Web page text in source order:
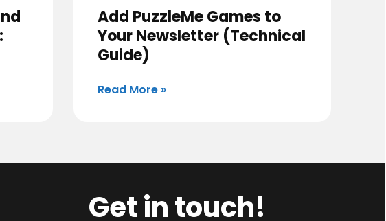
Add PuzzleMe Games to
Your Newsletter (Technical
Guide)
Read More »
Get in touch!